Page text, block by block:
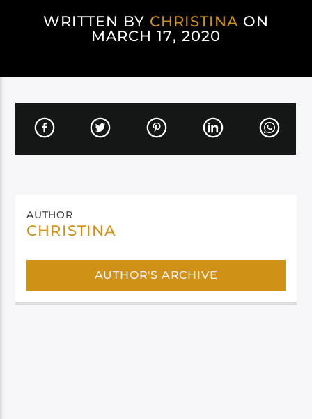
WRITTEN BY CHRISTINA ON
MARCH 17, 2020
AUTHOR
CHRISTINA
AUTHOR'S ARCHIVE